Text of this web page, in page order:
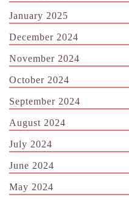
January 2025
December 2024
November 2024
October 2024
September 2024
August 2024
July 2024
June 2024
May 2024